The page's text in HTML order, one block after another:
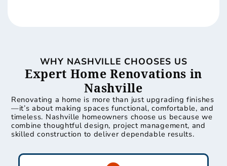
WHY NASHVILLE CHOOSES US
Expert Home Renovations in
Nashville
Renovating a home is more than just upgrading finishes
—it’s about making spaces functional, comfortable, and
timeless. Nashville homeowners choose us because we
combine thoughtful design, project management, and
skilled construction to deliver dependable results.